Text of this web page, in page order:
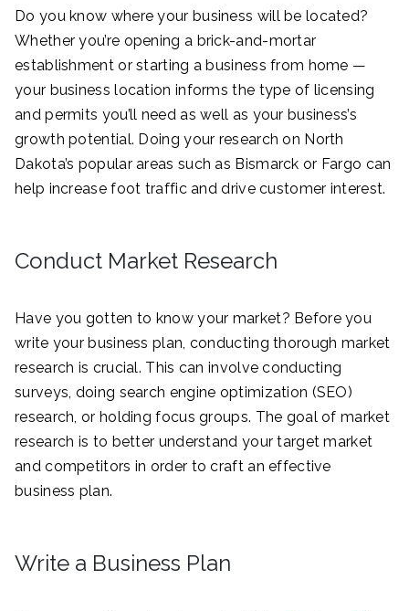
Do you know where your business will be located?
Whether you’re opening a brick-and-mortar
establishment or starting a business from home —
your business location informs the type of licensing
and permits you’ll need as well as your business’s
growth potential. Doing your research on North
Dakota’s popular areas such as Bismarck or Fargo can
help increase foot traffic and drive customer interest.
Conduct Market Research
Have you gotten to know your market? Before you
write your business plan, conducting thorough market
research is crucial. This can involve conducting
surveys, doing search engine optimization (SEO)
research, or holding focus groups. The goal of market
research is to better understand your target market
and competitors in order to craft an effective
business plan.
Write a Business Plan